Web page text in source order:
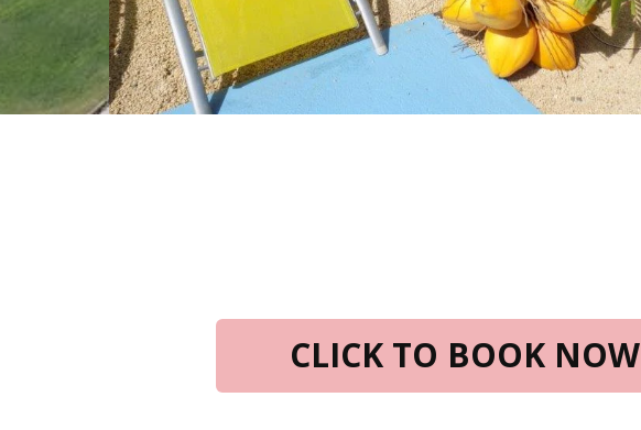
CLICK TO BOOK NOW